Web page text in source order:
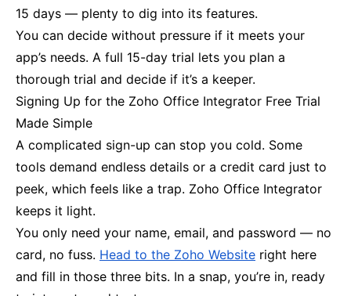
15 days — plenty to dig into its features.
You can decide without pressure if it meets your
app’s needs. A full 15-day trial lets you plan a
thorough trial and decide if it’s a keeper.
Signing Up for the Zoho Office Integrator Free Trial
Made Simple
A complicated sign-up can stop you cold. Some
tools demand endless details or a credit card just to
peek, which feels like a trap. Zoho Office Integrator
keeps it light.
You only need your name, email, and password — no
card, no fuss. Head to the Zoho Website right here
and fill in those three bits. In a snap, you’re in, ready